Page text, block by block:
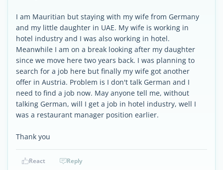
I am Mauritian but staying with my wife from Germany
and my little daughter in UAE. My wife is working in
hotel industry and I was also working in hotel.
Meanwhile I am on a break looking after my daughter
since we move here two years back. I was planning to
search for a job here but finally my wife got another
offer in Austria. Problem is I don't talk German and I
need to find a job now. May anyone tell me, without
talking German, will I get a job in hotel industry, well I
was a restaurant manager position earlier.
Thank you
React Reply